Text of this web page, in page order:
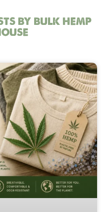
BY BULK HEMP
PagePagePage